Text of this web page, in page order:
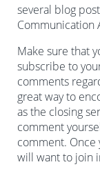
several blog
Communication
Make sure that
subscribe to
comments
great way to
as the closing
comment
comment. Once
will want to join